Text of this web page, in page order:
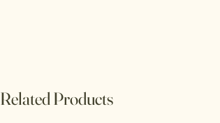
Related Products